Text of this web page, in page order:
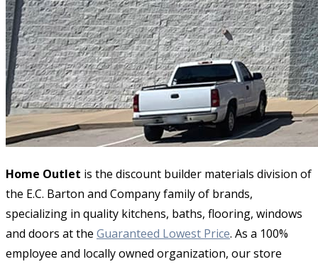
Home Outlet is the discount builder materials division of
the E.C. Barton and Company family of brands,
specializing in quality kitchens, baths, flooring, windows
and doors at the Guaranteed Lowest Price. As a 100%
employee and locally owned organization, our store